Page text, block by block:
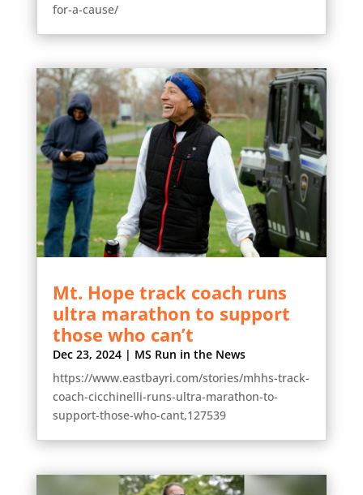
for-a-cause/
Mt. Hope track coach runs
ultra marathon to support
those who can’t
Dec 23, 2024| MS Run in the News
https://www.eastbayri.com/stories/mhhs-track-
coach-cicchinelli-runs-ultra-marathon-to-
support-those-who-cant,127539